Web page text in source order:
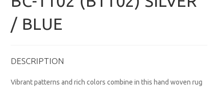
/ BLUE
DESCRIPTION
Vibrant patterns and rich colors combine in this hand woven rug